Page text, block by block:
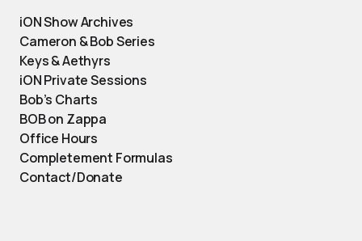
iON Show Archives
Cameron & Bob Series
Keys & Aethyrs
iON Private Sessions
Bob’s Charts
BOB on Zappa
Office Hours
Completement Formulas
Contact/Donate